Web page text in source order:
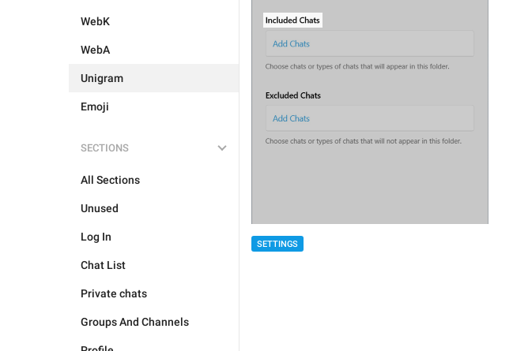
WebK
WebA
Unigram
Emoji
SECTIONS
All Sections
Unused
Log In
Chat List
Private chats
Groups And Channels
SETTINGS